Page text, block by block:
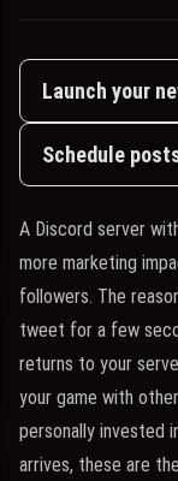
Launch your
Schedule
A Discord server
more marketing
followers. The
tweet for a few
returns to your
your game with
personally invested
arrives, these are